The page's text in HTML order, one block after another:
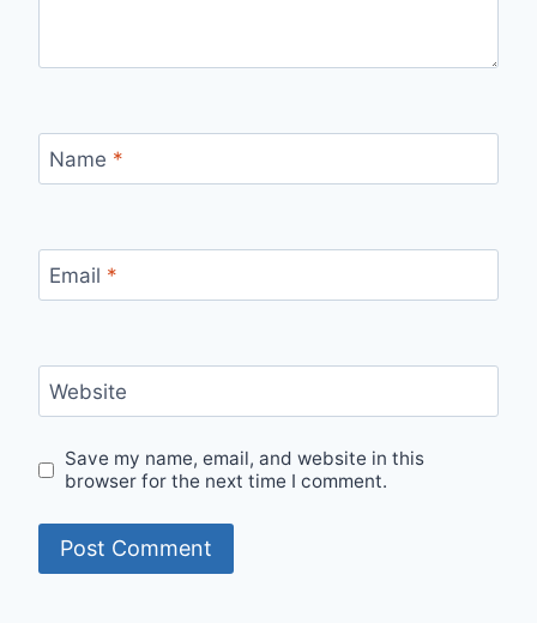
Name *
Email *
Website
Save my name, email, and website in this
browser for the next time I comment.